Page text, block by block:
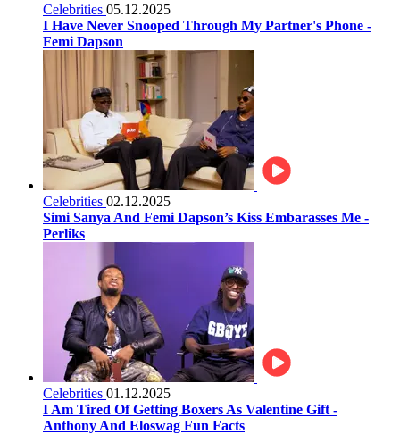
Celebrities 05.12.2025
I Have Never Snooped Through My Partner's Phone -
Femi Dapson
Celebrities 02.12.2025
Simi Sanya And Femi Dapson’s Kiss Embarasses Me -
Perliks
Celebrities 01.12.2025
I Am Tired Of Getting Boxers As Valentine Gift -
Anthony And Eloswag Fun Facts